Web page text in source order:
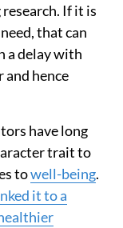
If it is
that can
a delay with
and hence
have long
trait to
towell-being.
it to a